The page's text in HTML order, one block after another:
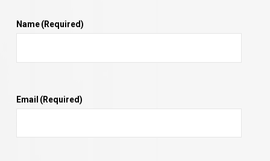
Name(Required)
Email (Required)